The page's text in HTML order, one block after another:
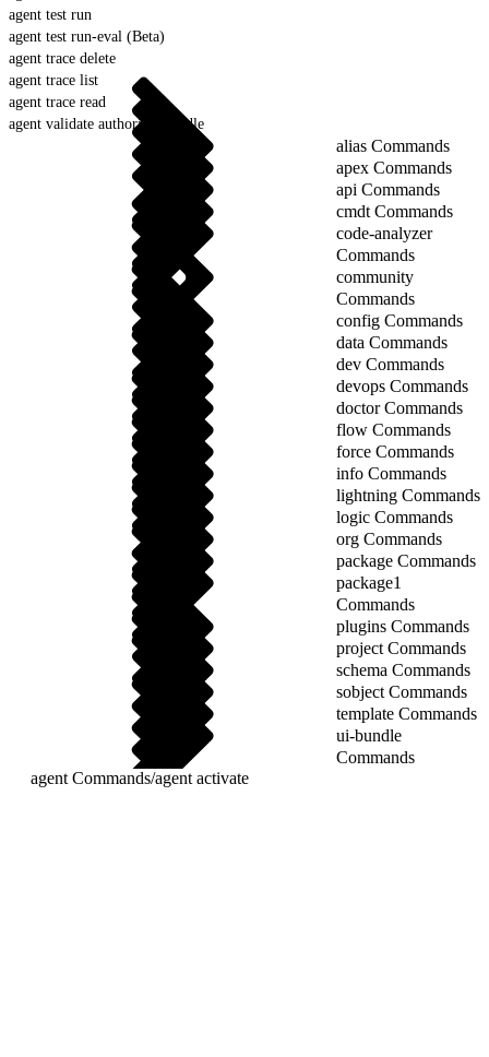
agent test run
agent test run-eval (Beta)
agent trace delete
agent trace list
agent trace read
agent validate authoring-bundle
alias Commands
apex Commands
api Commands
cmdt Commands
code-analyzer
Commands
community
Commands
config Commands
data Commands
dev Commands
devops Commands
doctor Commands
flow Commands
force Commands
info Commands
lightning Commands
logic Commands
org Commands
package Commands
package1
Commands
plugins Commands
project Commands
schema Commands
sobject Commands
template Commands
ui-bundle
Commands
agent Commands/agent activate